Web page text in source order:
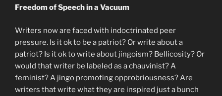
Freedom of Speech in a Vacuum
Writers now are faced with indoctrinated peer
pressure. Is it ok to be a patriot? Or write about a
patriot? Is it ok to write about jingoism? Bellicosity? Or
would that writer be labeled as a chauvinist? A
feminist? A jingo promoting opprobriousness? Are
writers that write what they are inspired just a bunch